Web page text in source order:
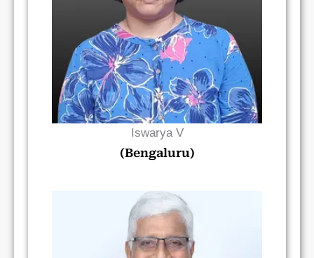
Read Bio
Iswarya V
(Bengaluru)